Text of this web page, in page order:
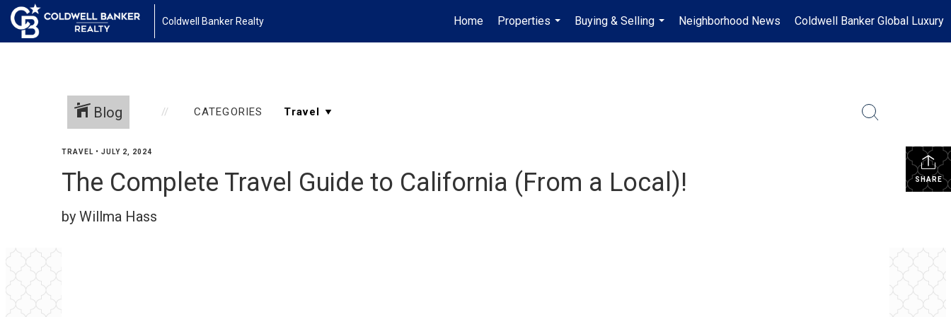
Coldwell Banker Realty Home
Properties
...
Buying & Selling
...
Neighborhood News Coldwell Banker Global Luxury
Blog CATEGORIES
SHARE
TRAVEL • JULY 2, 2024
The Complete Travel Guide to California (From a Local)!
by Willma Hass